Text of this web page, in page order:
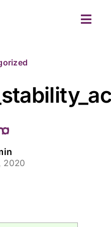
2020